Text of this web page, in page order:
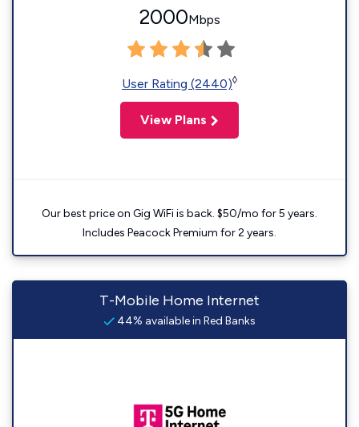
2000Mbps
User Rating (2440)◊
View Plans
Our best price on Gig WiFi is back. $50/mo for 5 years.
Includes Peacock Premium for 2 years.
T-Mobile Home Internet
44% available in Red Banks